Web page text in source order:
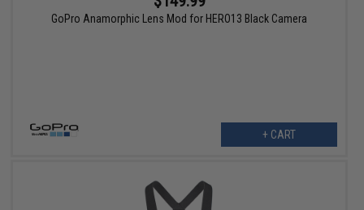
GoPro Anamorphic Lens Mod for HERO13 Black Camera
+ CART